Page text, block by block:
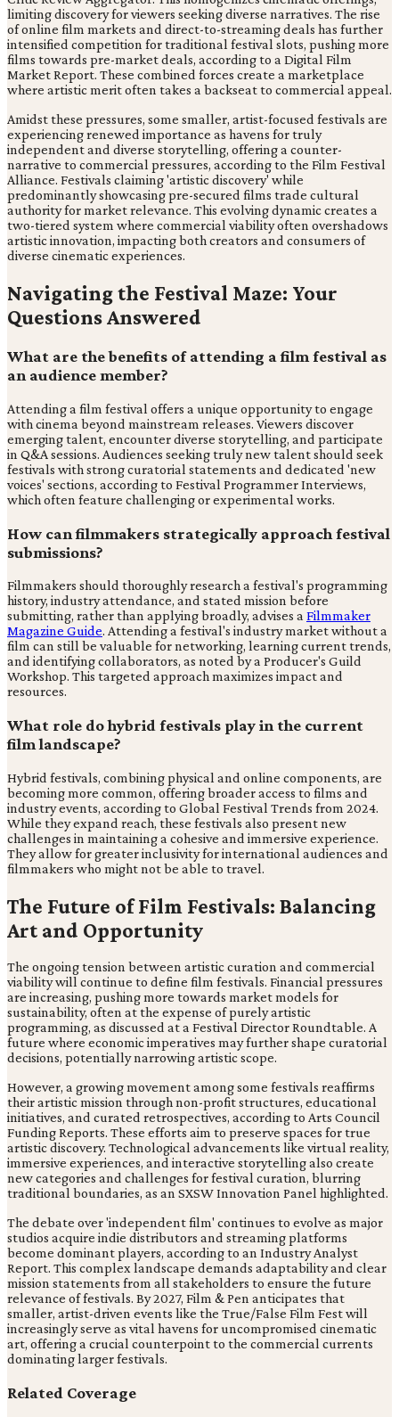
limiting discovery for viewers seeking diverse narratives. The rise
of online film markets and direct-to-streaming deals has further
intensified competition for traditional festival slots, pushing more
films towards pre-market deals, according to a Digital Film
Market Report. These combined forces create a marketplace
where artistic merit often takes a backseat to commercial appeal.
Amidst these pressures, some smaller, artist-focused festivals are
experiencing renewed importance as havens for truly
independent and diverse storytelling, offering a counter-
narrative to commercial pressures, according to the Film Festival
Alliance. Festivals claiming 'artistic discovery' while
predominantly showcasing pre-secured films trade cultural
authority for market relevance. This evolving dynamic creates a
two-tiered system where commercial viability often overshadows
artistic innovation, impacting both creators and consumers of
diverse cinematic experiences.
Navigating the Festival Maze: Your
Questions Answered
What are the benefits of attending a film festival as
an audience member?
Attending a film festival offers a unique opportunity to engage
with cinema beyond mainstream releases. Viewers discover
emerging talent, encounter diverse storytelling, and participate
in Q&A sessions. Audiences seeking truly new talent should seek
festivals with strong curatorial statements and dedicated 'new
voices' sections, according to Festival Programmer Interviews,
which often feature challenging or experimental works.
How can filmmakers strategically approach festival
submissions?
Filmmakers should thoroughly research a festival's programming
history, industry attendance, and stated mission before
submitting, rather than applying broadly, advises a Filmmaker
Magazine Guide. Attending a festival's industry market without a
film can still be valuable for networking, learning current trends,
and identifying collaborators, as noted by a Producer's Guild
Workshop. This targeted approach maximizes impact and
resources.
What role do hybrid festivals play in the current
film landscape?
Hybrid festivals, combining physical and online components, are
becoming more common, offering broader access to films and
industry events, according to Global Festival Trends from 2024.
While they expand reach, these festivals also present new
challenges in maintaining a cohesive and immersive experience.
They allow for greater inclusivity for international audiences and
filmmakers who might not be able to travel.
The Future of Film Festivals: Balancing
Art and Opportunity
The ongoing tension between artistic curation and commercial
viability will continue to define film festivals. Financial pressures
are increasing, pushing more towards market models for
sustainability, often at the expense of purely artistic
programming, as discussed at a Festival Director Roundtable. A
future where economic imperatives may further shape curatorial
decisions, potentially narrowing artistic scope.
However, a growing movement among some festivals reaffirms
their artistic mission through non-profit structures, educational
initiatives, and curated retrospectives, according to Arts Council
Funding Reports. These efforts aim to preserve spaces for true
artistic discovery. Technological advancements like virtual reality,
immersive experiences, and interactive storytelling also create
new categories and challenges for festival curation, blurring
traditional boundaries, as an SXSW Innovation Panel highlighted.
The debate over 'independent film' continues to evolve as major
studios acquire indie distributors and streaming platforms
become dominant players, according to an Industry Analyst
Report. This complex landscape demands adaptability and clear
mission statements from all stakeholders to ensure the future
relevance of festivals. By 2027, Film & Pen anticipates that
smaller, artist-driven events like the True/False Film Fest will
increasingly serve as vital havens for uncompromised cinematic
art, offering a crucial counterpoint to the commercial currents
dominating larger festivals.
Related Coverage